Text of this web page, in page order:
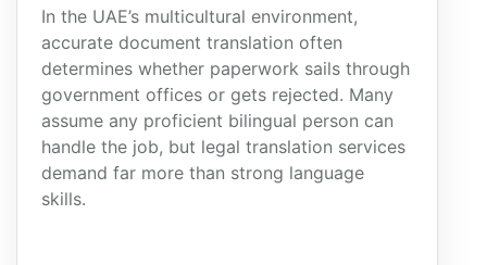
In the UAE’s multicultural environment,
accurate document translation often
determines whether paperwork sails through
government offices or gets rejected. Many
assume any proficient bilingual person can
handle the job, but legal translation services
demand far more than strong language
skills.